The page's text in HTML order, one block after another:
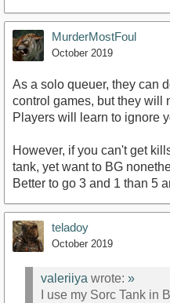
MurderMostFoul
October 2019
As a solo queuer, they can
control games, but they will
Players will learn to ignore
However, if you can't get
tank, yet want to BG
Better to go 3 and 1 than 5
teladoy
October 2019
valeriiya wrote: »
I use my Sorc Tank in